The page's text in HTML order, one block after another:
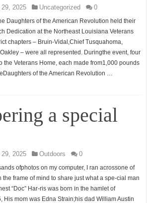
2025 Uncategorized 0
Daughters of the American Revolution held their
Dedication at the Northeast Louisiana Veterans
chapters – Bruin-Vidal,Chief Tusquahoma,
– were all represented. Duringthe event, four
the Veterans Home, each made from1,000 pounds
of the American Revolution …
a special
2025 Outdoors 0
ofphotos on my computer, I ran acrossone of
the frame of mind to share just what a spe-cial man
“Doc” Har-ris was born in the hamlet of
His mom was Edna Strain;his dad William Austin